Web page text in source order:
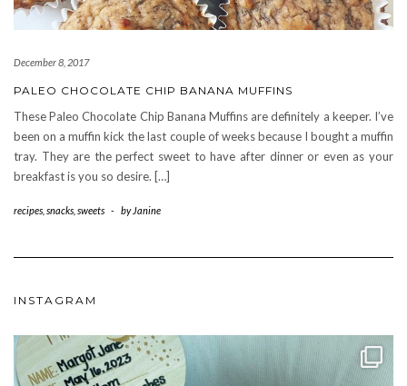
December 8, 2017
PALEO CHOCOLATE CHIP BANANA MUFFINS
These Paleo Chocolate Chip Banana Muffins are definitely a keeper. I’ve
been on a muffin kick the last couple of weeks because I bought a muffin
tray. They are the perfect sweet to have after dinner or even as your
breakfast is you so desire. […]
recipes snacks sweets - by Janine
INSTAGRAM